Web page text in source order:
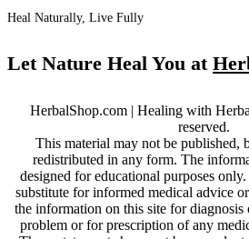
Heal Naturally, Live Fully
Let Nature Heal You at
HerbalShop.com | Healing with
reserved.
This material may not be published,
redistributed in any form. The
designed for educational purposes
substitute for informed medical advice
the information on this site for diagnosis
problem or for prescription of any